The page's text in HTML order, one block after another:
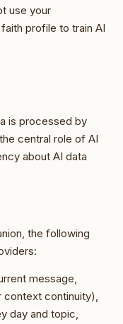
use your
profile to train AI
is processed by
central role of AI
about AI data
the following
message,
context continuity),
day and topic,